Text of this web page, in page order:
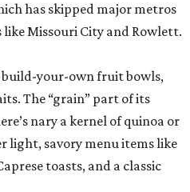
has skipped major metros
Missouri City and Rowlett.
build-your-own fruit bowls,
The “grain” part of its
nary a kernel of quinoa or
light, savory menu items like
toasts, and a classic